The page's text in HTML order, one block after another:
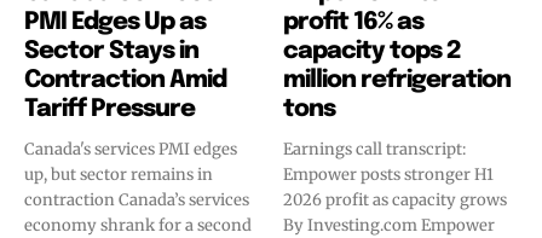
PMI Edges Up as
Sector Stays in
Contraction Amid
Tariff Pressure
Canada's services PMI edges
up, but sector remains in
contraction Canada’s services
economy shrank for a second
profit 16% as
capacity tops 2
million refrigeration
tons
Earnings call transcript:
Empower posts stronger H1
2026 profit as capacity grows
By Investing.com Empower